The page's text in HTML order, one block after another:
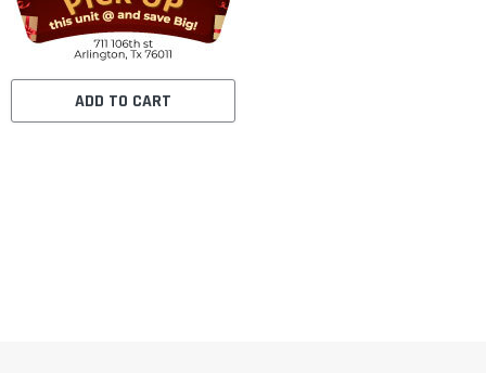
ADD TO CART